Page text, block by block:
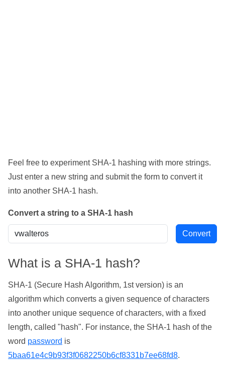
Feel free to experiment SHA-1 hashing with more strings.
Just enter a new string and submit the form to convert it
into another SHA-1 hash.
Convert a string to a SHA-1 hash
What is a SHA-1 hash?
SHA-1 (Secure Hash Algorithm, 1st version) is an
algorithm which converts a given sequence of characters
into another unique sequence of characters, with a fixed
length, called "hash". For instance, the SHA-1 hash of the
word password is
5baa61e4c9b93f3f0682250b6cf8331b7ee68fd8.